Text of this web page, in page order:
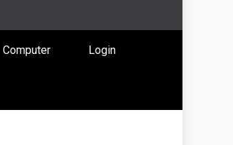
Computer Login